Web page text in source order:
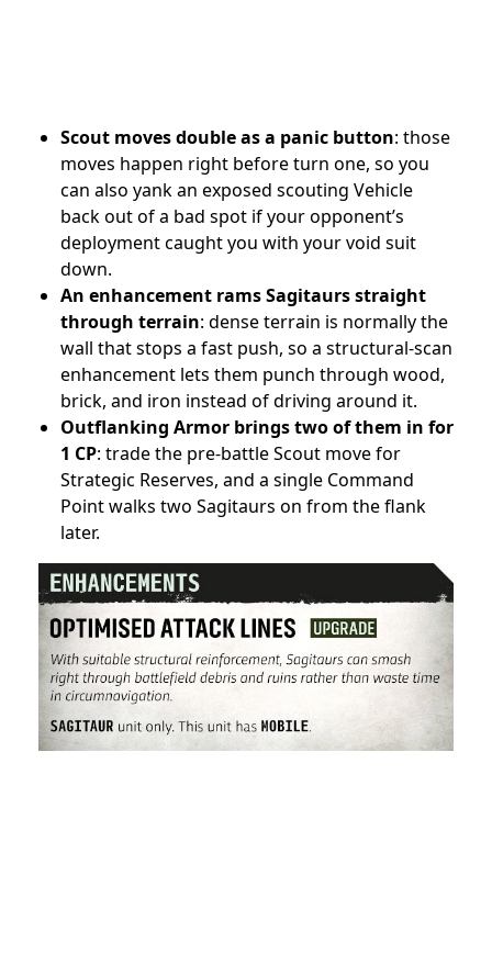
Scout moves double as a panic button: those
moves happen right before turn one, so you
can also yank an exposed scouting Vehicle
back out of a bad spot if your opponent’s
deployment caught you with your void suit
down.
An enhancement rams Sagitaurs straight
through terrain: dense terrain is normally the
wall that stops a fast push, so a structural-scan
enhancement lets them punch through wood,
brick, and iron instead of driving around it.
Outflanking Armor brings two of them in for
1 CP: trade the pre-battle Scout move for
Strategic Reserves, and a single Command
Point walks two Sagitaurs on from the flank
later.